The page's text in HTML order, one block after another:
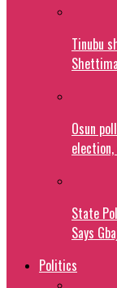
Tinubu
Shettima
Osun
State
Says
Politics